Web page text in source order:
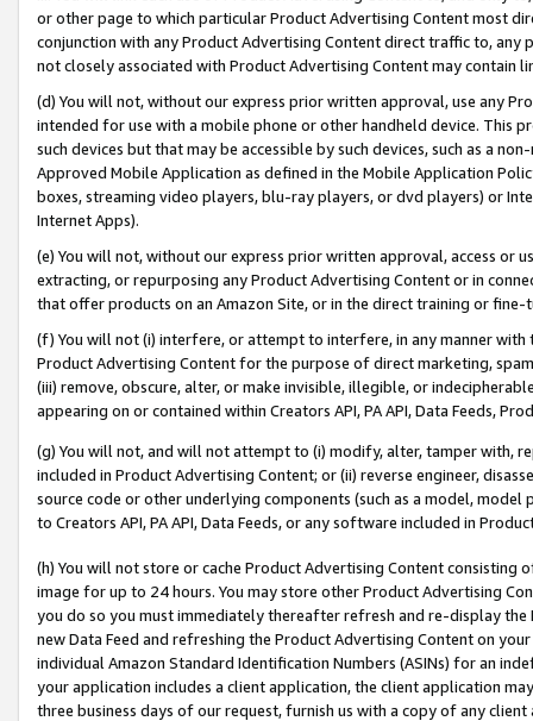
or other page to which particular Product Advertising Content most
conjunction with any Product Advertising Content direct traffic to,
not closely associated with Product Advertising Content may contain
(d) You will not, without our express prior written approval, use any
intended for use with a mobile phone or other handheld device. This
such devices but that may be accessible by such devices, such as a
Approved Mobile Application as defined in the Mobile Application
boxes, streaming video players, blu-ray players, or dvd players) or
Internet Apps).
(e) You will not, without our express prior written approval, access or
extracting, or repurposing any Product Advertising Content or in
that offer products on an Amazon Site, or in the direct training or
(f) You will not (i) interfere, or attempt to interfere, in any manner
Product Advertising Content for the purpose of direct marketing,
(iii) remove, obscure, alter, or make invisible, illegible, or
appearing on or contained within Creators API, PA API, Data Feeds,
(g) You will not, and will not attempt to (i) modify, alter, tamper with,
included in Product Advertising Content; or (ii) reverse engineer,
source code or other underlying components (such as a model,
to Creators API, PA API, Data Feeds, or any software included in
(h) You will not store or cache Product Advertising Content
image for up to 24 hours. You may store other Product Advertising
you do so you must immediately thereafter refresh and re-display the
new Data Feed and refreshing the Product Advertising Content on
individual Amazon Standard Identification Numbers (ASINs) for an
your application includes a client application, the client application
three business days of our request, furnish us with a copy of any